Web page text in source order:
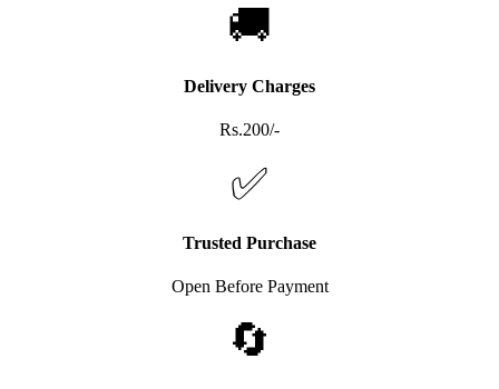
🚚
Delivery Charges
Rs.200/-
✅
Trusted Purchase
Open Before Payment
🔄